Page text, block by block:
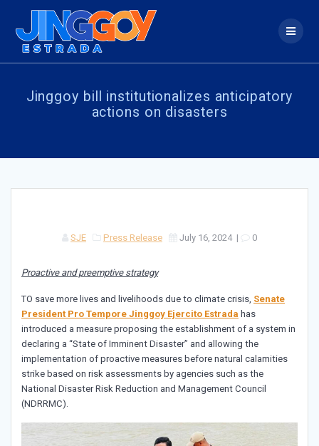
Jinggoy bill institutionalizes anticipatory
actions on disasters
SJE Press Release July 16, 2024| 0
Proactive and preemptive strategy
TO save more lives and livelihoods due to climate crisis, Senate
President Pro Tempore Jinggoy Ejercito Estrada has
introduced a measure proposing the establishment of a system in
declaring a “State of Imminent Disaster” and allowing the
implementation of proactive measures before natural calamities
strike based on risk assessments by agencies such as the
National Disaster Risk Reduction and Management Council
(NDRRMC).